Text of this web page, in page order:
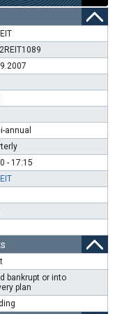
annual
- 17:15
bankrupt or into
plan